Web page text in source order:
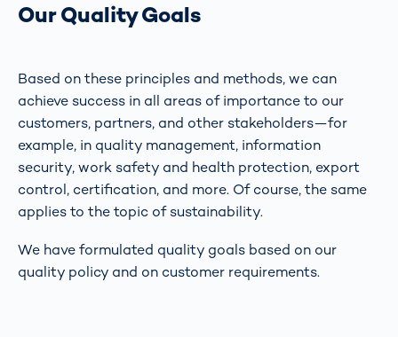
Our Quality Goals
Based on these principles and methods, we can
achieve success in all areas of importance to our
customers, partners, and other stakeholders—for
example, in quality management, information
security, work safety and health protection, export
control, certification, and more. Of course, the same
applies to the topic of sustainability.
We have formulated quality goals based on our
quality policy and on customer requirements.